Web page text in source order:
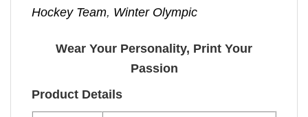
Hockey Team, Winter Olympic
Wear Your Personality, Print Your
Passion
Product Details